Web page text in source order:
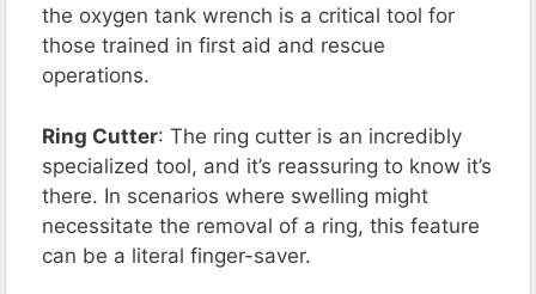
the oxygen tank wrench is a critical tool for
those trained in first aid and rescue
operations.
Ring Cutter: The ring cutter is an incredibly
specialized tool, and it’s reassuring to know it’s
there. In scenarios where swelling might
necessitate the removal of a ring, this feature
can be a literal finger-saver.